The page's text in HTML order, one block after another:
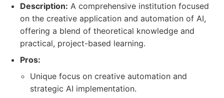
Description: A comprehensive institution focused
on the creative application and automation of AI,
offering a blend of theoretical knowledge and
practical, project-based learning.
Pros:
Unique focus on creative automation and
strategic AI implementation.